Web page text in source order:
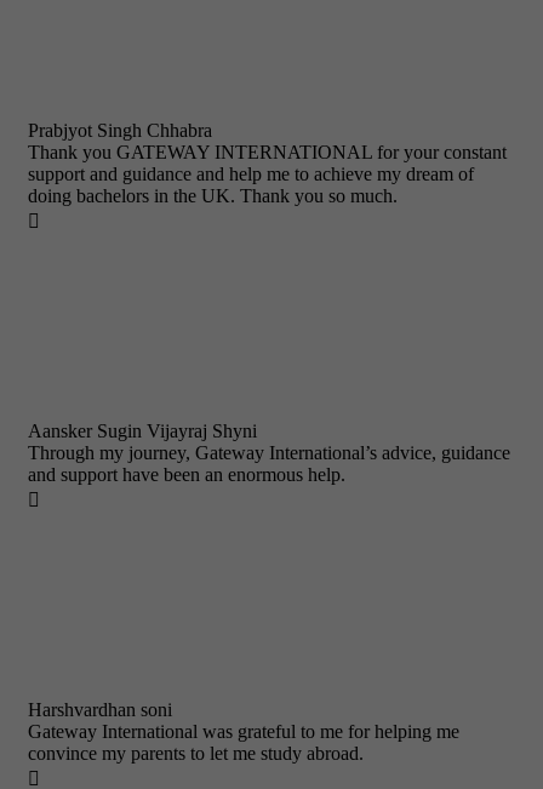
Prabjyot Singh Chhabra
Thank you GATEWAY INTERNATIONAL for your constant
support and guidance and help me to achieve my dream of
doing bachelors in the UK. Thank you so much.

Aansker Sugin Vijayraj Shyni
Through my journey, Gateway International’s advice, guidance
and support have been an enormous help.

Harshvardhan soni
Gateway International was grateful to me for helping me
convince my parents to let me study abroad.
